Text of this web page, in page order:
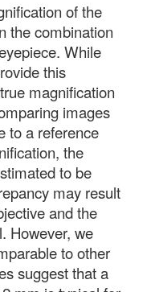
of the
the combination
While
this
magnification
images
to a reference
the
to be
may result
and the
However, we
to other
suggest that a